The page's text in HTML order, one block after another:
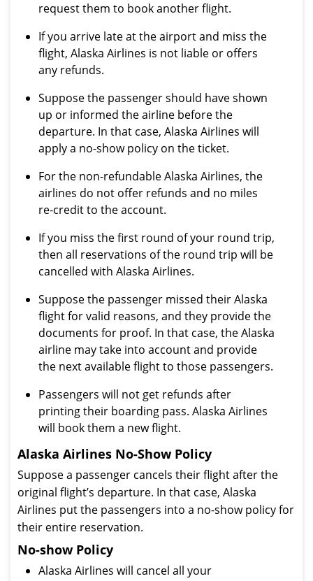
request them to book another flight.
If you arrive late at the airport and miss the
flight, Alaska Airlines is not liable or offers
any refunds.
Suppose the passenger should have shown
up or informed the airline before the
departure. In that case, Alaska Airlines will
apply a no-show policy on the ticket.
For the non-refundable Alaska Airlines, the
airlines do not offer refunds and no miles
re-credit to the account.
If you miss the first round of your round trip,
then all reservations of the round trip will be
cancelled with Alaska Airlines.
Suppose the passenger missed their Alaska
flight for valid reasons, and they provide the
documents for proof. In that case, the Alaska
airline may take into account and provide
the next available flight to those passengers.
Passengers will not get refunds after
printing their boarding pass. Alaska Airlines
will book them a new flight.
Alaska Airlines No-Show Policy
Suppose a passenger cancels their flight after the
original flight’s departure. In that case, Alaska
Airlines put the passengers into a no-show policy for
their entire reservation.
No-show Policy
Alaska Airlines will cancel all your